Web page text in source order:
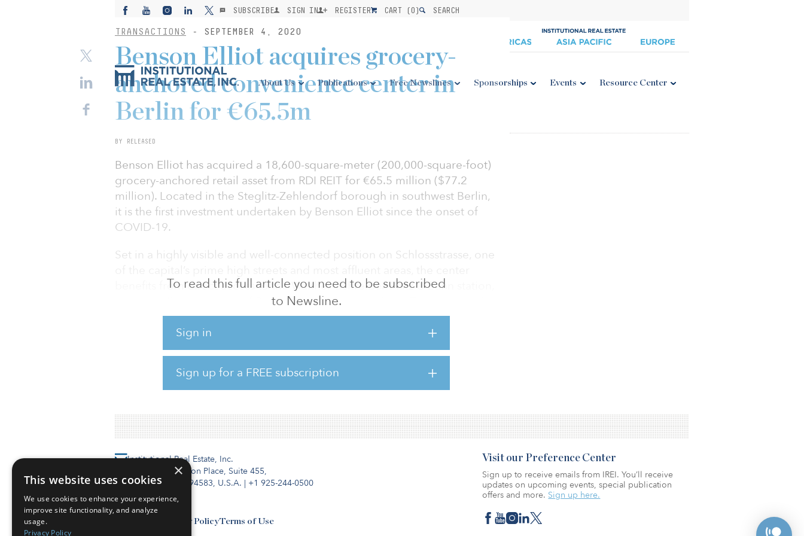
SUBSCRIBE SIGN IN REGISTER CART (0) SEARCH
About Us Publications Free Newslines Sponsorships Events Resource Center
TRANSACTIONS - SEPTEMBER 4, 2020
To read this full article you need to be subscribed
to Newsline.
Sign in
Sign up for a FREE subscription
Benson Elliot acquires grocery-
anchored convenience center in
Berlin for €65.5m
BY RELEASED
Benson Elliot has acquired a 18,600-square-meter (200,000-square-foot)
grocery-anchored retail asset from RDI REIT for €65.5 million ($77.2
million). Located in the Steglitz-Zehlendorf borough in southwest Berlin,
it is the first investment undertaken by Benson Elliot since the onset of
COVID-19.
Set in a highly visible and well-connected position on Schlossstrasse, one
benefits from direct access to the Walther-Schreiber-Platz U-Bahn station,
and sits adjacent to one of Berlin’s busiest bus terminals. The property is
arranged over the basement (U-Bahn egress), ground and first floors, with
a 350-space car park located on two further upper levels. The center is
97 percent occupied, with a mix of national and international retailers
and a convenience/value offering that has proven to be highly resilient to
ecommerce penetration. Tenants include Germany’s second-largest
supermarket chain, REWE; lea
Institutional Real Estate, Inc.
2010 Crow Canyon Place, Suite 455,
San Ramon, CA 94583, U.S.A. | +1 925-244-0500
Privacy PolicyTerms of Use
Visit our Preference Center
Sign up to receive emails from IREI. You’ll receive
updates on upcoming events, special publication
offers and more. Sign up here.
×
This website uses cookies
We use cookies to enhance your experience,
improve site functionality, and analyze
usage.
Privacy Policy